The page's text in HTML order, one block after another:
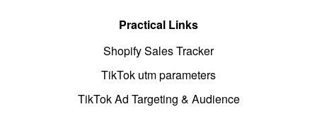
Practical Links
Shopify Sales Tracker
TikTok utm parameters
TikTok Ad Targeting & Audience